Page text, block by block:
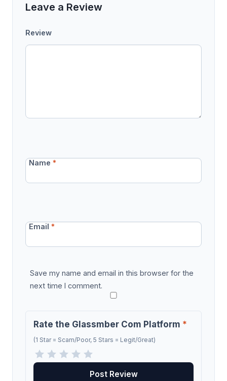
Leave a Review
Review
Name*
Email*
Save my name and email in this browser for the
next time I comment.
Rate the Glassmber Com Platform *
(1 Star = Scam/Poor, 5 Stars = Legit/Great)